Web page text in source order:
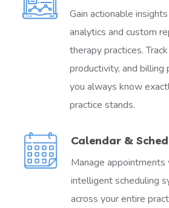
Gain actionable
analytics and custom
therapy practices.
productivity, and billing
you always know
practice stands.
Calendar &
Manage appointments
intelligent scheduling
across your entire